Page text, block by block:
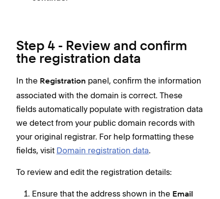
Step 4 - Review and confirm
the registration data
In the Registration panel, confirm the information
associated with the domain is correct. These
fields automatically populate with registration data
we detect from your public domain records with
your original registrar. For help formatting these
fields, visit Domain registration data.
To review and edit the registration details:
Ensure that the address shown in the Email